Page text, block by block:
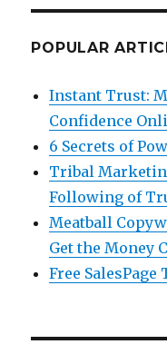
POPULAR
Instant Trust:
Confidence
6 Secrets of
Tribal
Following of
Meatball
Get the Money
Free SalesPage